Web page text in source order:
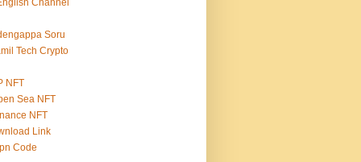
Channel
Soru
Tech Crypto
NFT
Sea NFT
NFT
Link
Code